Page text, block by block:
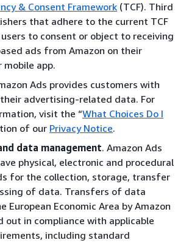
& Consent Framework (TCF). Third
that adhere to the current TCF
to consent or object to receiving
ads from Amazon on their
mobile app.
Ads provides customers with
advertising-related data. For
visit the “What Choices Do I
of our Privacy Notice.
data management. Amazon Ads
physical, electronic and procedural
for the collection, storage, transfer
of data. Transfers of data
European Economic Area by Amazon
out in compliance with applicable
including standard